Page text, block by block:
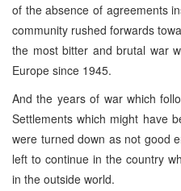
of the absence of agreements
community rushed forwards
the most bitter and brutal war
Europe since 1945.
And the years of war which
Settlements which might have
were turned down as not good
left to continue in the country
in the outside world.